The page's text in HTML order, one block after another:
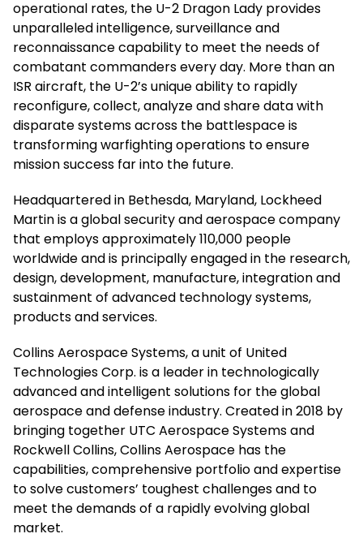
operational rates, the U-2 Dragon Lady provides
unparalleled intelligence, surveillance and
reconnaissance capability to meet the needs of
combatant commanders every day. More than an
ISR aircraft, the U-2’s unique ability to rapidly
reconfigure, collect, analyze and share data with
disparate systems across the battlespace is
transforming warfighting operations to ensure
mission success far into the future.
Headquartered in Bethesda, Maryland, Lockheed
Martin is a global security and aerospace company
that employs approximately 110,000 people
worldwide and is principally engaged in the research,
design, development, manufacture, integration and
sustainment of advanced technology systems,
products and services.
Collins Aerospace Systems, a unit of United
Technologies Corp. is a leader in technologically
advanced and intelligent solutions for the global
aerospace and defense industry. Created in 2018 by
bringing together UTC Aerospace Systems and
Rockwell Collins, Collins Aerospace has the
capabilities, comprehensive portfolio and expertise
to solve customers’ toughest challenges and to
meet the demands of a rapidly evolving global
market.